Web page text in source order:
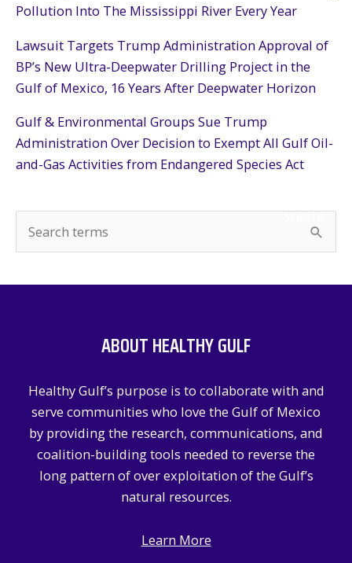
Pollution Into The Mississippi River Every Year
Lawsuit Targets Trump Administration Approval of
BP’s New Ultra-Deepwater Drilling Project in the
Gulf of Mexico, 16 Years After Deepwater Horizon
Gulf & Environmental Groups Sue Trump
Administration Over Decision to Exempt All Gulf Oil-
and-Gas Activities from Endangered Species Act
e
SEARCH
ABOUT HEALTHY GULF
Healthy Gulf’s purpose is to collaborate with and
serve communities who love the Gulf of Mexico
by providing the research, communications, and
coalition-building tools needed to reverse the
long pattern of over exploitation of the Gulf’s
natural resources.
Learn More